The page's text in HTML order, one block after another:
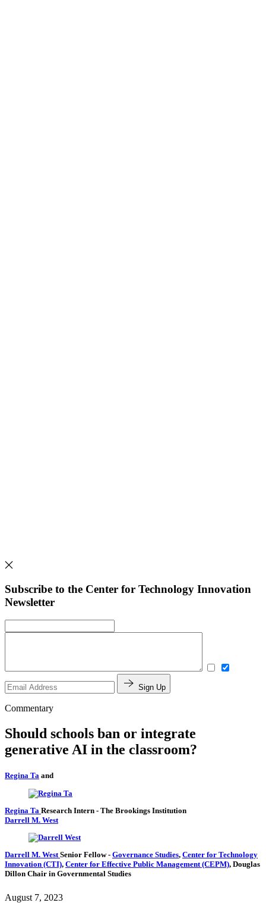
Subscribe to the Center for Technology Innovation
Newsletter
Sign Up
Commentary
Should schools ban or integrate
generative AI in the classroom?
Regina Ta and
Regina Ta Research Intern - The Brookings Institution
Darrell M. West
Darrell M. West Senior Fellow- Governance Studies, Center for Technology
Innovation (CTI), Center for Effective Public Management (CEPM), Douglas
Dillon Chair in Governmental Studies
August 7, 2023